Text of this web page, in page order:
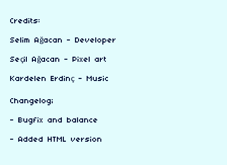
Credits:
Selim Ağacan - Developer
Seçil Ağacan - Pixel art
Kardelen Erdinç - Music
Changelog;
- Bugfix and balance
- Added HTML version